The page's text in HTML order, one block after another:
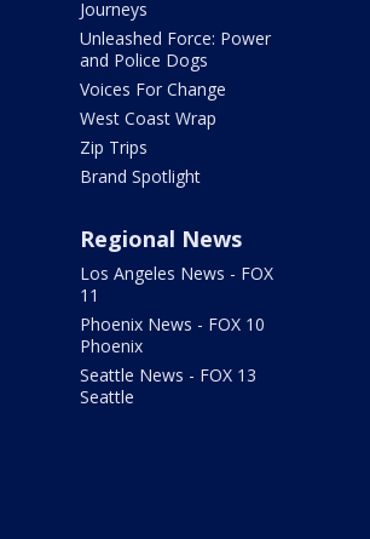
Journeys
Unleashed Force: Power
and Police Dogs
Voices For Change
West Coast Wrap
Zip Trips
Brand Spotlight
Regional News
Los Angeles News - FOX
11
Phoenix News - FOX 10
Phoenix
Seattle News - FOX 13
Seattle